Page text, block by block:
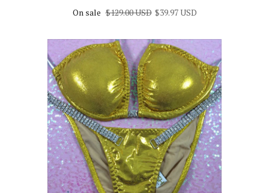
On sale $129.00 USD $39.97 USD